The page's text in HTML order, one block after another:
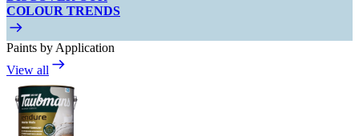
COLOUR TRENDS
Paints by Application
View all